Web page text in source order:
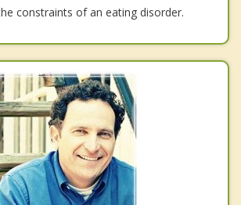
constraints of an eating disorder.